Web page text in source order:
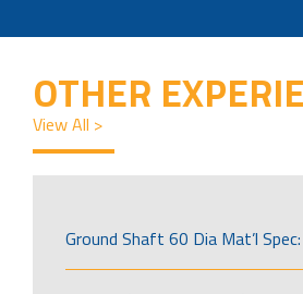
OTHER
View All >
Ground Shaft 60 Dia Mat’l